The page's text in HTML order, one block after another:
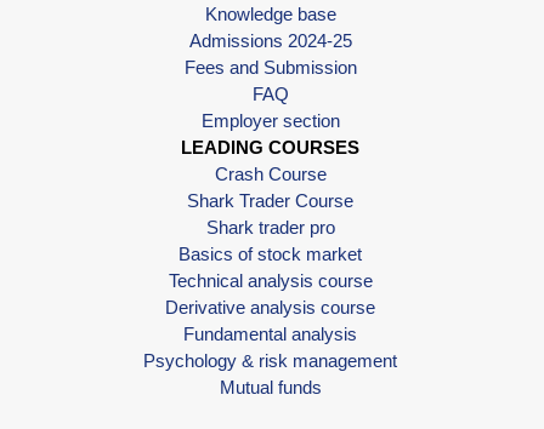
Knowledge base
Admissions 2024-25
Fees and Submission
FAQ
Employer section
LEADING COURSES
Crash Course
Shark Trader Course
Shark trader pro
Basics of stock market
Technical analysis course
Derivative analysis course
Fundamental analysis
Psychology & risk management
Mutual funds